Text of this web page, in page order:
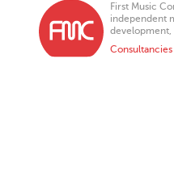
First Music
independent
development,
Consultancies